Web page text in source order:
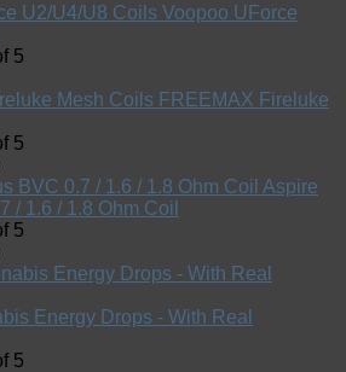
Voopoo UForce
5
FREEMAX Fireluke
5
Aspire
/ 1.6 / 1.8 Ohm Coil
5
Energy Drops - With Real
5